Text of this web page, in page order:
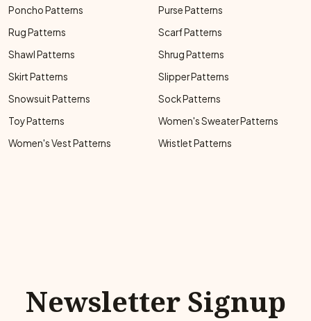
Poncho Patterns
Purse Patterns
Rug Patterns
Scarf Patterns
Shawl Patterns
Shrug Patterns
Skirt Patterns
Slipper Patterns
Snowsuit Patterns
Sock Patterns
Toy Patterns
Women's Sweater Patterns
Women's Vest Patterns
Wristlet Patterns
Newsletter Signup